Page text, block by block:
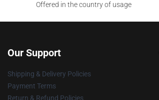
Offered in the country of usage
Our Support
Shipping & Delivery Policies
Payment Terms
Return & Refund Policies